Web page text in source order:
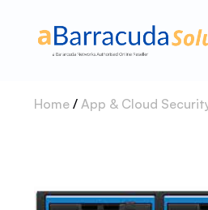
Home / App & Cloud